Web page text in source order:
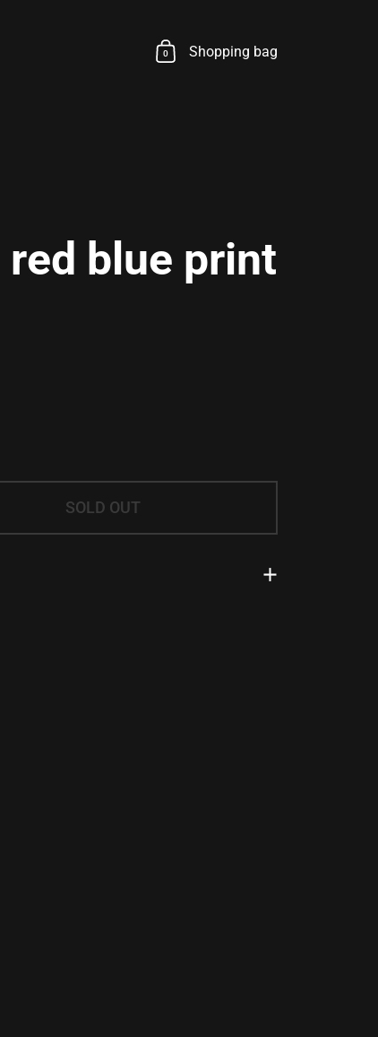
0 Shopping bag
blue print
SOLD OUT